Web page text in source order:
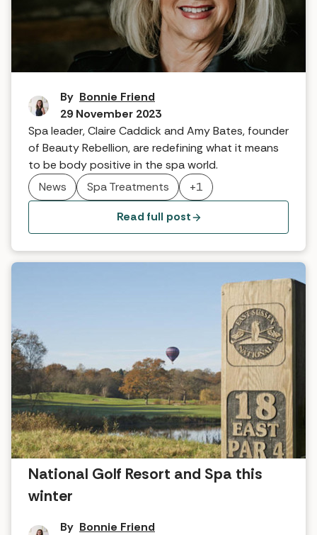
The S.E.L.F Method
By Bonnie Friend
29 November 2023
Spa leader, Claire Caddick and Amy Bates, founder
of Beauty Rebellion, are redefining what it means
to be body positive in the spa world.
News
Spa Treatments +1
Read full post
Five reasons to visit East Sussex
National Golf Resort and Spa this
winter
By Bonnie Friend